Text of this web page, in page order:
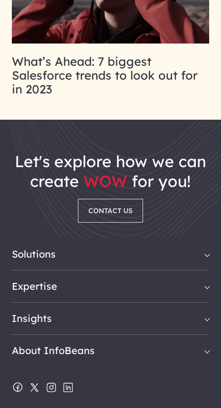
What’s Ahead: 7 biggest
Salesforce trends to look out for
in 2023
let's explore how we can
create WOW for you!
CONTACT US
Solutions
Expertise
Insights
About InfoBeans